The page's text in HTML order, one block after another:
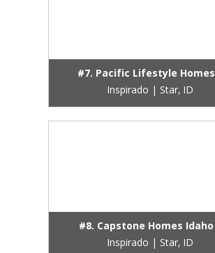
#7. Pacific Lifestyle Homes
Inspirado | Star, ID
#8. Capstone Homes Idaho
Inspirado | Star, ID